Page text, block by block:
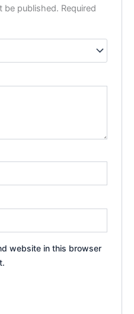
be published. Required
website in this browser